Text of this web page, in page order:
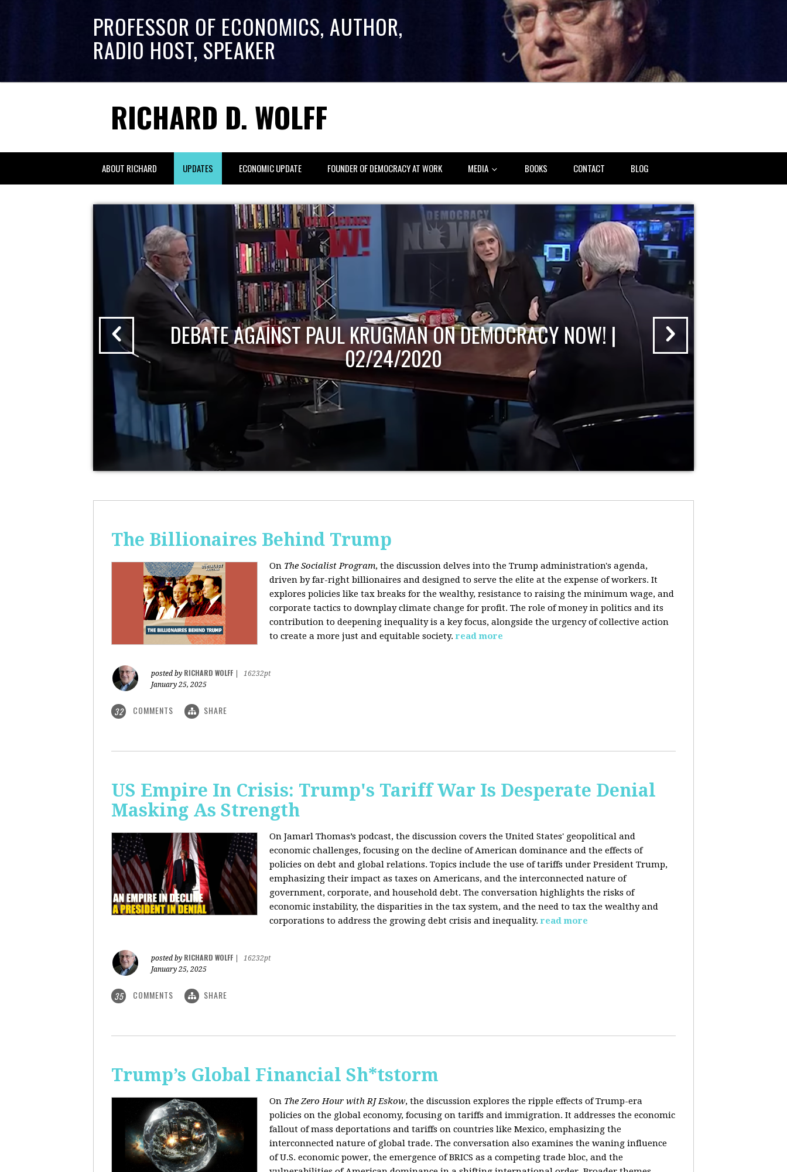
PROFESSOR OF ECONOMICS, AUTHOR,
RADIO HOST, SPEAKER
RICHARD D. WOLFF
ABOUT RICHARD UPDATES ECONOMIC UPDATE FOUNDER OF DEMOCRACY AT WORK MEDIA BOOKS CONTACT BLOG
DEBATE AGAINST PAUL KRUGMAN ON DEMOCRACY NOW! |
02/24/2020
The Billionaires Behind Trump
On The Socialist Program, the discussion delves into the Trump administration's agenda,
driven by far-right billionaires and designed to serve the elite at the expense of workers. It
explores policies like tax breaks for the wealthy, resistance to raising the minimum wage, and
corporate tactics to downplay climate change for profit. The role of money in politics and its
contribution to deepening inequality is a key focus, alongside the urgency of collective action
to create a more just and equitable society. read more
posted by RICHARD WOLFF
16232pt
January 25, 2025
32 COMMENTS SHARE
US Empire In Crisis: Trump's Tariff War Is Desperate Denial
Masking As Strength
On Jamarl Thomas’s podcast, the discussion covers the United States' geopolitical and
economic challenges, focusing on the decline of American dominance and the effects of
policies on debt and global relations. Topics include the use of tariffs under President Trump,
emphasizing their impact as taxes on Americans, and the interconnected nature of
government, corporate, and household debt. The conversation highlights the risks of
economic instability, the disparities in the tax system, and the need to tax the wealthy and
corporations to address the growing debt crisis and inequality. read more
posted by RICHARD WOLFF
16232pt
January 25, 2025
35 COMMENTS SHARE
Trump’s Global Financial Sh*tstorm
On The Zero Hour with RJ Eskow, the discussion explores the ripple effects of Trump-era
policies on the global economy, focusing on tariffs and immigration. It addresses the economic
fallout of mass deportations and tariffs on countries like Mexico, emphasizing the
interconnected nature of global trade. The conversation also examines the waning influence
of U.S. economic power, the emergence of BRICS as a competing trade bloc, and the